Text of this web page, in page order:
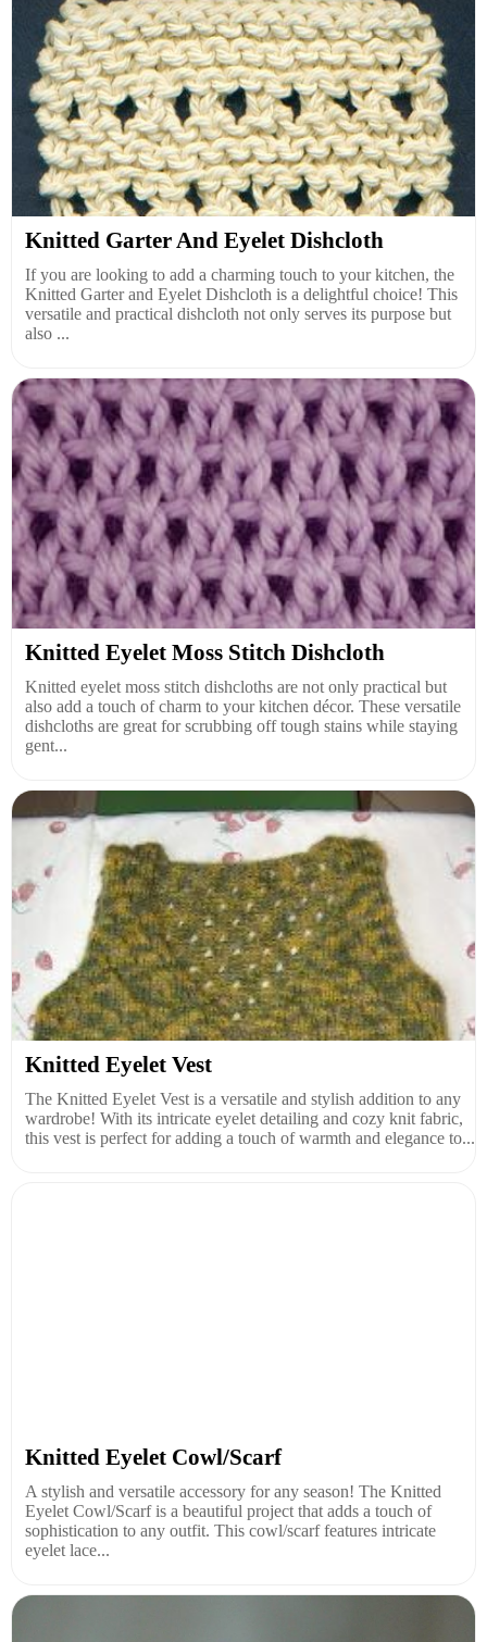
Knitted Garter And Eyelet Dishcloth
If you are looking to add a charming touch to your kitchen, the
Knitted Garter and Eyelet Dishcloth is a delightful choice! This
versatile and practical dishcloth not only serves its purpose but
also ...
Knitted Eyelet Moss Stitch Dishcloth
Knitted eyelet moss stitch dishcloths are not only practical but
also add a touch of charm to your kitchen décor. These versatile
dishcloths are great for scrubbing off tough stains while staying
gent...
Knitted Eyelet Vest
The Knitted Eyelet Vest is a versatile and stylish addition to any
wardrobe! With its intricate eyelet detailing and cozy knit fabric,
this vest is perfect for adding a touch of warmth and elegance to...
Knitted Eyelet Cowl/Scarf
A stylish and versatile accessory for any season! The Knitted
Eyelet Cowl/Scarf is a beautiful project that adds a touch of
sophistication to any outfit. This cowl/scarf features intricate
eyelet lace...